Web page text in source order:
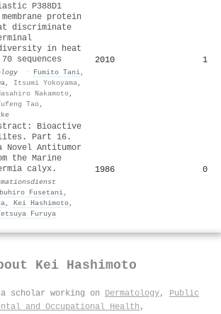
P388D1
protein
discriminate
in heat
sequences
· Fumito Tani,
, Itsumi Yokoyama,
Nakamoto,
Tao,
2010 1
Bioactive
Part 16.
Antitumor
the Marine
calyx.
Fusetani,
, Kei Hashimoto,
Furuya
1986 0
Kei Hashimoto
scholar working on Dermatology, Public
and Occupational Health ,